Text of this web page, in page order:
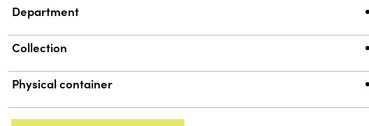
Department
Collection
Physical container